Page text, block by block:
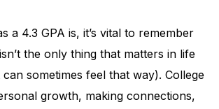
a 4.3 GPA is, it’s vital to remember
the only thing that matters in life
sometimes feel that way). College
growth, making connections,